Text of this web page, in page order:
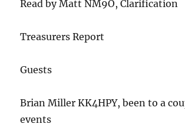
Read by Matt NM9O, Clarification
Treasurers Report
Guests
Brian Miller KK4HPY, been to a
events